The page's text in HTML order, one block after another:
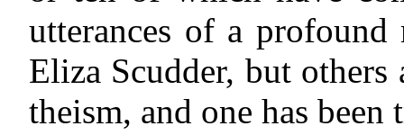
utterances of a
Eliza Scudder, but
theism, and one has been